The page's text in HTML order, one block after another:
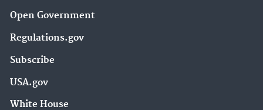
Open Government
Regulations.gov
Subscribe
USA.gov
White House